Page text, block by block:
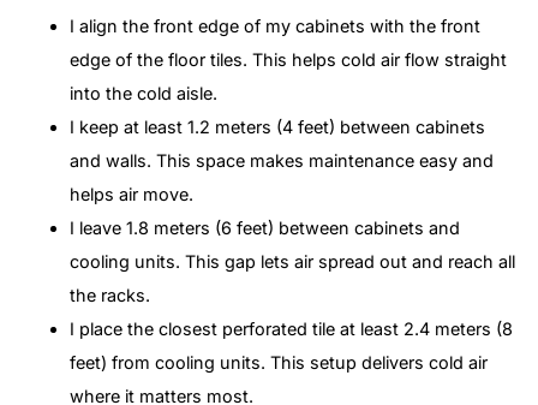
I align the front edge of my cabinets with the front
edge of the floor tiles. This helps cold air flow straight
into the cold aisle.
I keep at least 1.2 meters (4 feet) between cabinets
and walls. This space makes maintenance easy and
helps air move.
I leave 1.8 meters (6 feet) between cabinets and
cooling units. This gap lets air spread out and reach all
the racks.
I place the closest perforated tile at least 2.4 meters (8
feet) from cooling units. This setup delivers cold air
where it matters most.